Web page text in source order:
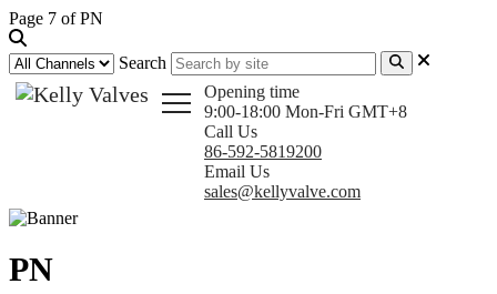
Page 7 of PN
Search
Opening time
9:00-18:00 Mon-Fri GMT+8
Call Us
86-592-5819200
Email Us
sales@kellyvalve.com
PN